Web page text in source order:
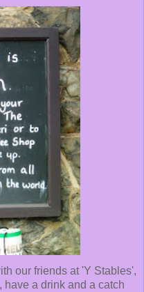
our friends at 'Y Stables',
a drink and a catch